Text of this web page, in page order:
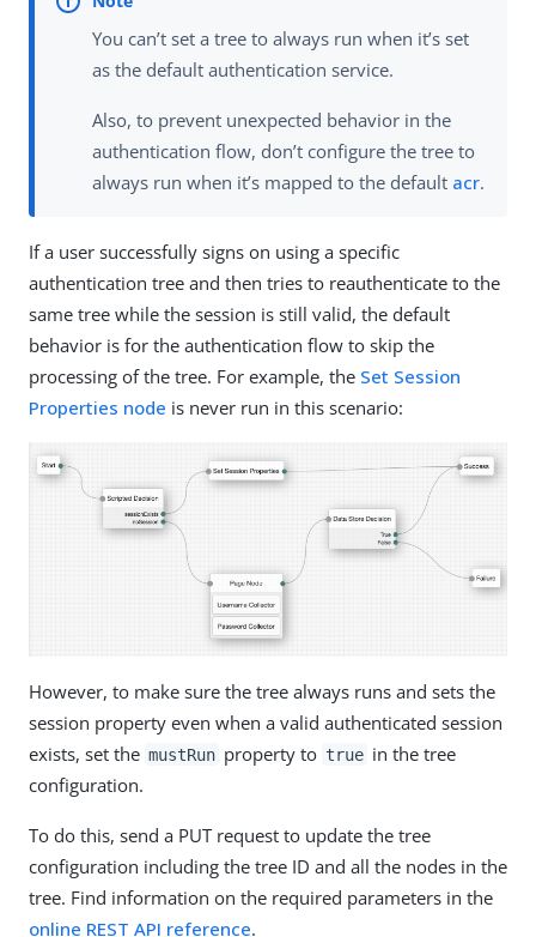
You can’t set a tree to always run when it’s set
as the default authentication service.
Also, to prevent unexpected behavior in the
authentication flow, don’t configure the tree to
always run when it’s mapped to the default acr.
If a user successfully signs on using a specific
authentication tree and then tries to reauthenticate to the
same tree while the session is still valid, the default
behavior is for the authentication flow to skip the
processing of the tree. For example, the Set Session
Properties node is never run in this scenario:
However, to make sure the tree always runs and sets the
session property even when a valid authenticated session
exists, set the mustRun property to true in the tree
configuration.
To do this, send a PUT request to update the tree
configuration including the tree ID and all the nodes in the
tree. Find information on the required parameters in the
online REST API reference.